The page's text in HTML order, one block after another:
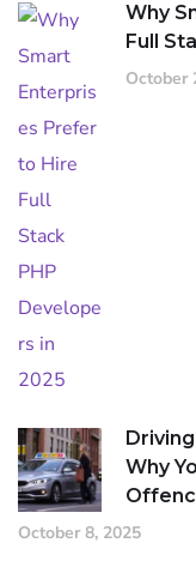
Why
Full
October
Why
October 8, 2025